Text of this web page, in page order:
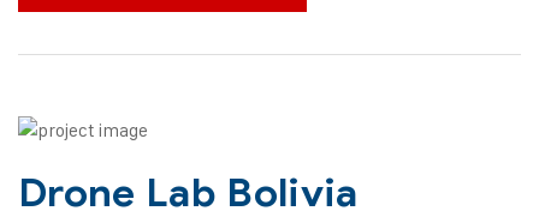
Drone Lab Bolivia